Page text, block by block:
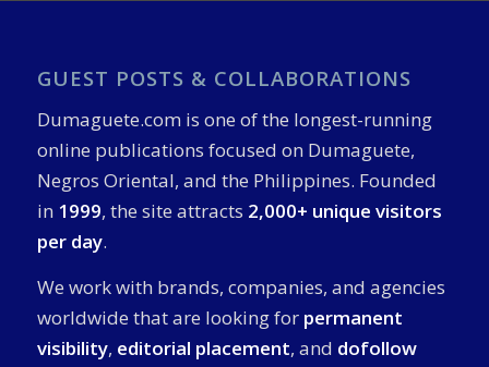
GUEST POSTS & COLLABORATIONS
Dumaguete.com is one of the longest-running
online publications focused on Dumaguete,
Negros Oriental, and the Philippines. Founded
in 1999, the site attracts 2,000+ unique visitors
per day.
We work with brands, companies, and agencies
worldwide that are looking for permanent
visibility, editorial placement, and dofollow